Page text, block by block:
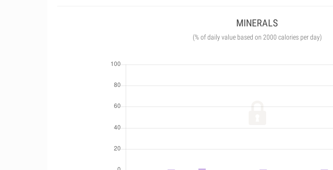
MINERALS
(% of daily value based on 2000 calories per day)